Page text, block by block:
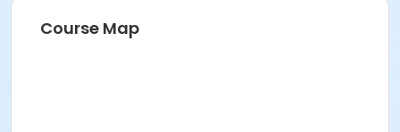
Course Map